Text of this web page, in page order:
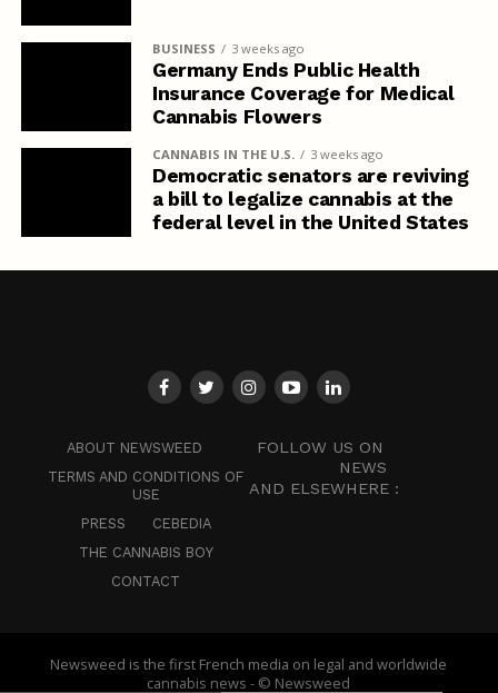
BUSINESS 3 weeks ago
Germany Ends Public Health
Insurance Coverage for Medical
Cannabis Flowers
CANNABIS IN THE U.S. 3 weeks ago
Democratic senators are reviving
a bill to legalize cannabis at the
federal level in the United States
ABOUT NEWSWEED
TERMS AND CONDITIONS OF
USE
PRESS
CEBEDIA
THE CANNABIS BOY
CONTACT
FOLLOW US ON
NEWS
AND ELSEWHERE :
Newsweed is the first French media on legal and worldwide
cannabis news - © Newsweed